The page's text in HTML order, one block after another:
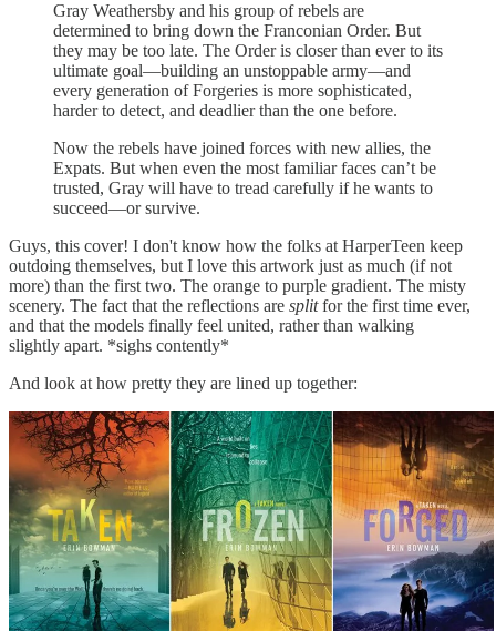
Gray Weathersby and his group of rebels are
determined to bring down the Franconian Order. But
they may be too late. The Order is closer than ever to its
ultimate goal—building an unstoppable army—and
every generation of Forgeries is more sophisticated,
harder to detect, and deadlier than the one before.
Now the rebels have joined forces with new allies, the
Expats. But when even the most familiar faces can’t be
trusted, Gray will have to tread carefully if he wants to
succeed—or survive.
Guys, this cover! I don't know how the folks at HarperTeen keep
outdoing themselves, but I love this artwork just as much (if not
more) than the first two. The orange to purple gradient. The misty
scenery. The fact that the reflections are splitfor the first time ever,
and that the models finally feel united, rather than walking
slightly apart. *sighs contently*
And look at how pretty they are lined up together: